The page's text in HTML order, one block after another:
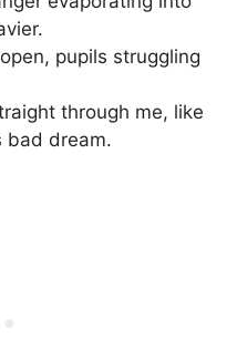
pupils struggling
through me, like
bad dream.